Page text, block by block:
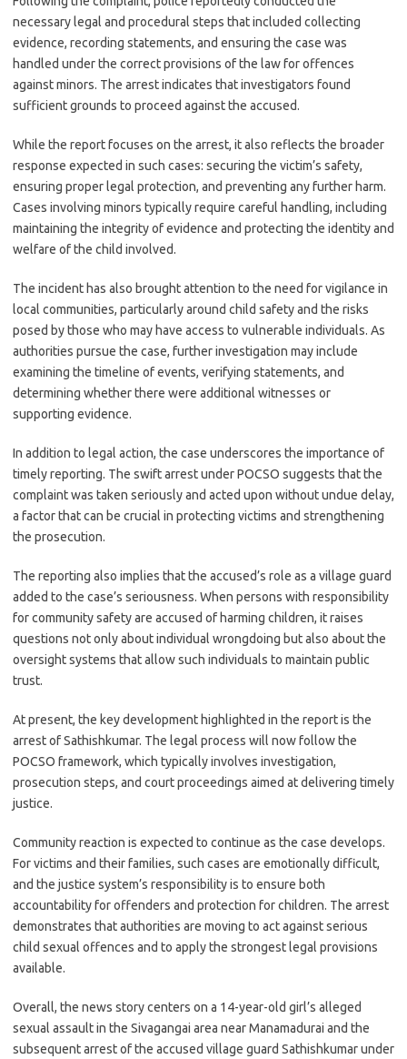
necessary legal and procedural steps that included collecting
evidence, recording statements, and ensuring the case was
handled under the correct provisions of the law for offences
against minors. The arrest indicates that investigators found
sufficient grounds to proceed against the accused.
While the report focuses on the arrest, it also reflects the broader
response expected in such cases: securing the victim’s safety,
ensuring proper legal protection, and preventing any further harm.
Cases involving minors typically require careful handling, including
maintaining the integrity of evidence and protecting the identity and
welfare of the child involved.
The incident has also brought attention to the need for vigilance in
local communities, particularly around child safety and the risks
posed by those who may have access to vulnerable individuals. As
authorities pursue the case, further investigation may include
examining the timeline of events, verifying statements, and
determining whether there were additional witnesses or
supporting evidence.
In addition to legal action, the case underscores the importance of
timely reporting. The swift arrest under POCSO suggests that the
complaint was taken seriously and acted upon without undue delay,
a factor that can be crucial in protecting victims and strengthening
the prosecution.
The reporting also implies that the accused’s role as a village guard
added to the case’s seriousness. When persons with responsibility
for community safety are accused of harming children, it raises
questions not only about individual wrongdoing but also about the
oversight systems that allow such individuals to maintain public
trust.
At present, the key development highlighted in the report is the
arrest of Sathishkumar. The legal process will now follow the
POCSO framework, which typically involves investigation,
prosecution steps, and court proceedings aimed at delivering timely
justice.
Community reaction is expected to continue as the case develops.
For victims and their families, such cases are emotionally difficult,
and the justice system’s responsibility is to ensure both
accountability for offenders and protection for children. The arrest
demonstrates that authorities are moving to act against serious
child sexual offences and to apply the strongest legal provisions
available.
Overall, the news story centers on a 14-year-old girl’s alleged
sexual assault in the Sivagangai area near Manamadurai and the
subsequent arrest of the accused village guard Sathishkumar under